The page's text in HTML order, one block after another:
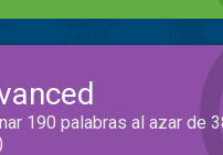
190 palabras al azar de